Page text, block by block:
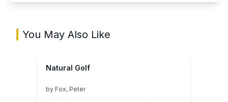
You May Also Like
Natural Golf
by Fox, Peter